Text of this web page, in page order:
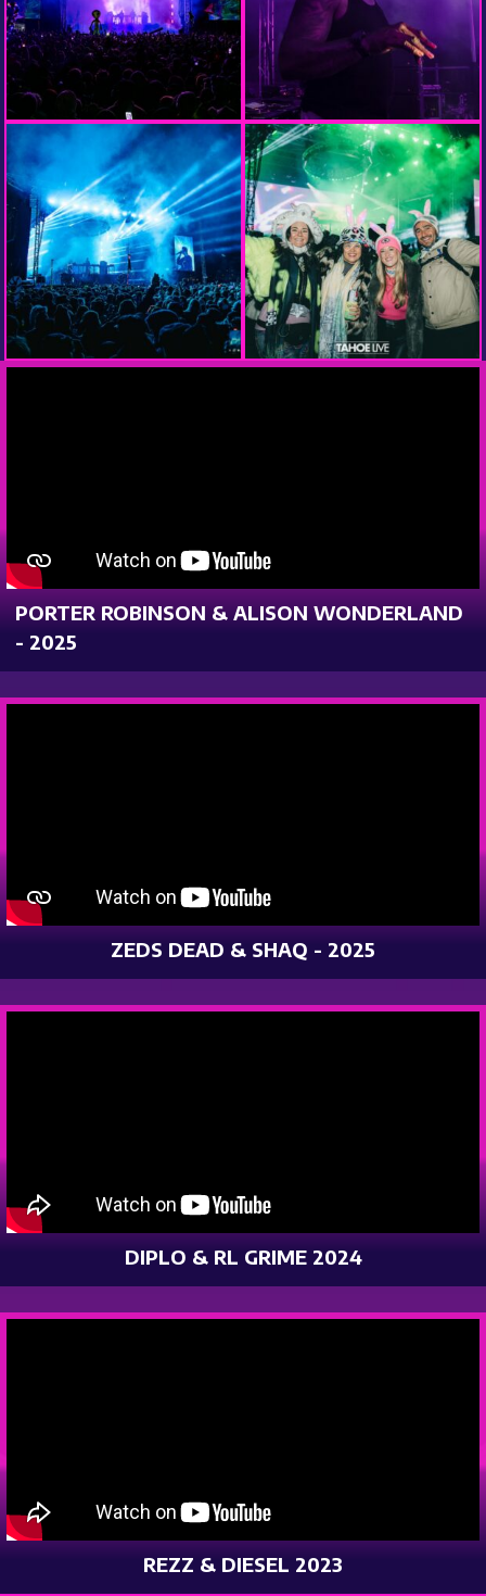
PORTER ROBINSON & ALISON WONDERLAND
- 2025
ZEDS DEAD & SHAQ - 2025
DIPLO & RL GRIME 2024
REZZ & DIESEL 2023